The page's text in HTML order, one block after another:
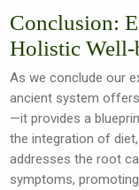
Conclusion:
Holistic Well-
As we conclude our
ancient system
—it provides a
the integration of
addresses the root
symptoms,